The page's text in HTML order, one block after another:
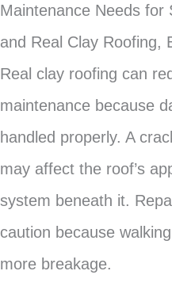
Maintenance Needs for
and Real Clay Roofing,
Real clay roofing can
maintenance because
handled properly. A
may affect the roof’s
system beneath it.
caution because
more breakage.